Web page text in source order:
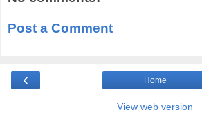
Post a Comment
‹ Home
View web version